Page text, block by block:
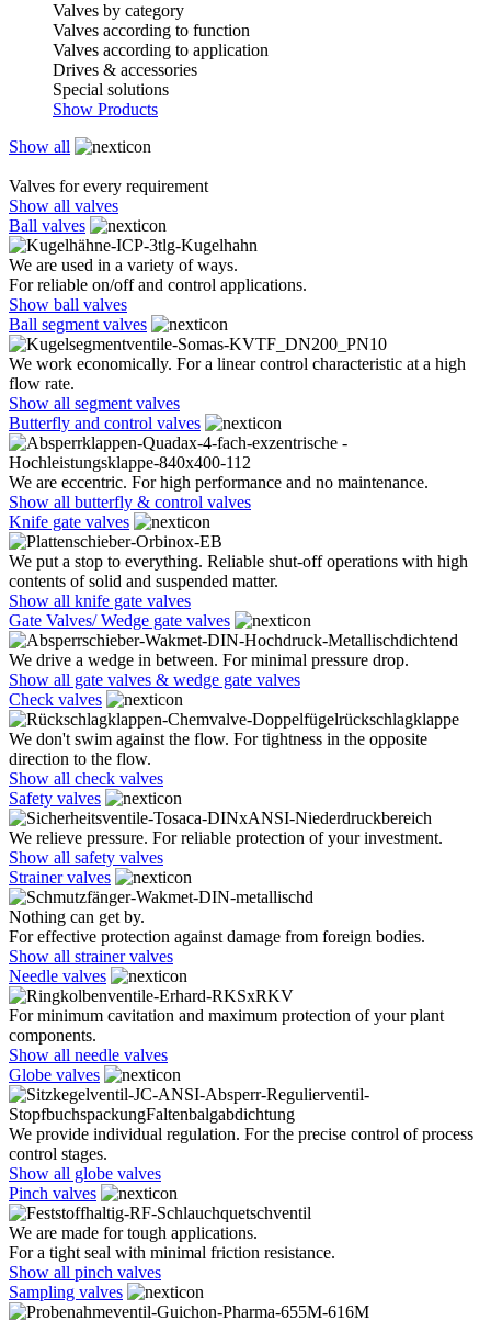
Valves by category
Valves according to function
Valves according to application
Drives & accessories
Special solutions
Show Products
Show all
Valves for every requirement
Show all valves
Ball valves
We are used in a variety of ways.
For reliable on/off and control applications.
Show ball valves
Ball segment valves
We work economically. For a linear control characteristic at a high
flow rate.
Show all segment valves
Butterfly and control valves
We are eccentric. For high performance and no maintenance.
Show all butterfly & control valves
Knife gate valves
We put a stop to everything. Reliable shut-off operations with high
contents of solid and suspended matter.
Show all knife gate valves
Gate Valves/ Wedge gate valves
We drive a wedge in between. For minimal pressure drop.
Show all gate valves & wedge gate valves
Check valves
We don't swim against the flow. For tightness in the opposite
direction to the flow.
Show all check valves
Safety valves
We relieve pressure. For reliable protection of your investment.
Show all safety valves
Strainer valves
Nothing can get by.
For effective protection against damage from foreign bodies.
Show all strainer valves
Needle valves
For minimum cavitation and maximum protection of your plant
components.
Show all needle valves
Globe valves
We provide individual regulation. For the precise control of process
control stages.
Show all globe valves
Pinch valves
We are made for tough applications.
For a tight seal with minimal friction resistance.
Show all pinch valves
Sampling valves